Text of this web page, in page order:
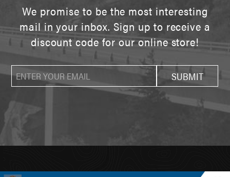
We promise to be the most interesting
mail in your inbox. Sign up to receive a
discount code for our online store!